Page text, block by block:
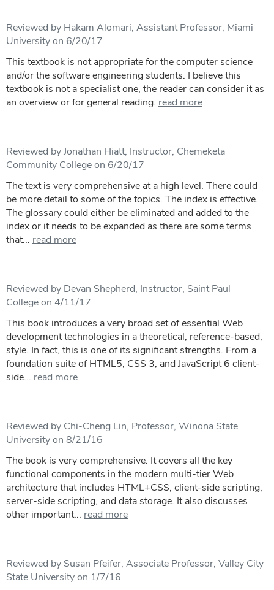
Reviewed by Hakam Alomari, Assistant Professor, Miami
University on 6/20/17
This textbook is not appropriate for the computer science
and/or the software engineering students. I believe this
textbook is not a specialist one, the reader can consider it as
an overview or for general reading. read more
Reviewed by Jonathan Hiatt, Instructor, Chemeketa
Community College on 6/20/17
The text is very comprehensive at a high level. There could
be more detail to some of the topics. The index is effective.
The glossary could either be eliminated and added to the
index or it needs to be expanded as there are some terms
that... read more
Reviewed by Devan Shepherd, Instructor, Saint Paul
College on 4/11/17
This book introduces a very broad set of essential Web
development technologies in a theoretical, reference-based,
style. In fact, this is one of its significant strengths. From a
foundation suite of HTML5, CSS 3, and JavaScript 6 client-
side... read more
Reviewed by Chi-Cheng Lin, Professor, Winona State
University on 8/21/16
The book is very comprehensive. It covers all the key
functional components in the modern multi-tier Web
architecture that includes HTML+CSS, client-side scripting,
server-side scripting, and data storage. It also discusses
other important... read more
Reviewed by Susan Pfeifer, Associate Professor, Valley City
State University on 1/7/16